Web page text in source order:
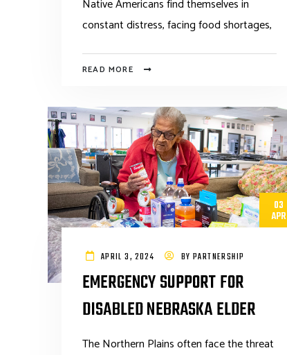
Native Americans find themselves in
constant distress, facing food shortages,
READ MORE
03
APR
APRIL 3, 2024 BYPARTNERSHIP
EMERGENCY SUPPORT FOR
DISABLED NEBRASKA ELDER
The Northern Plains often face the threat